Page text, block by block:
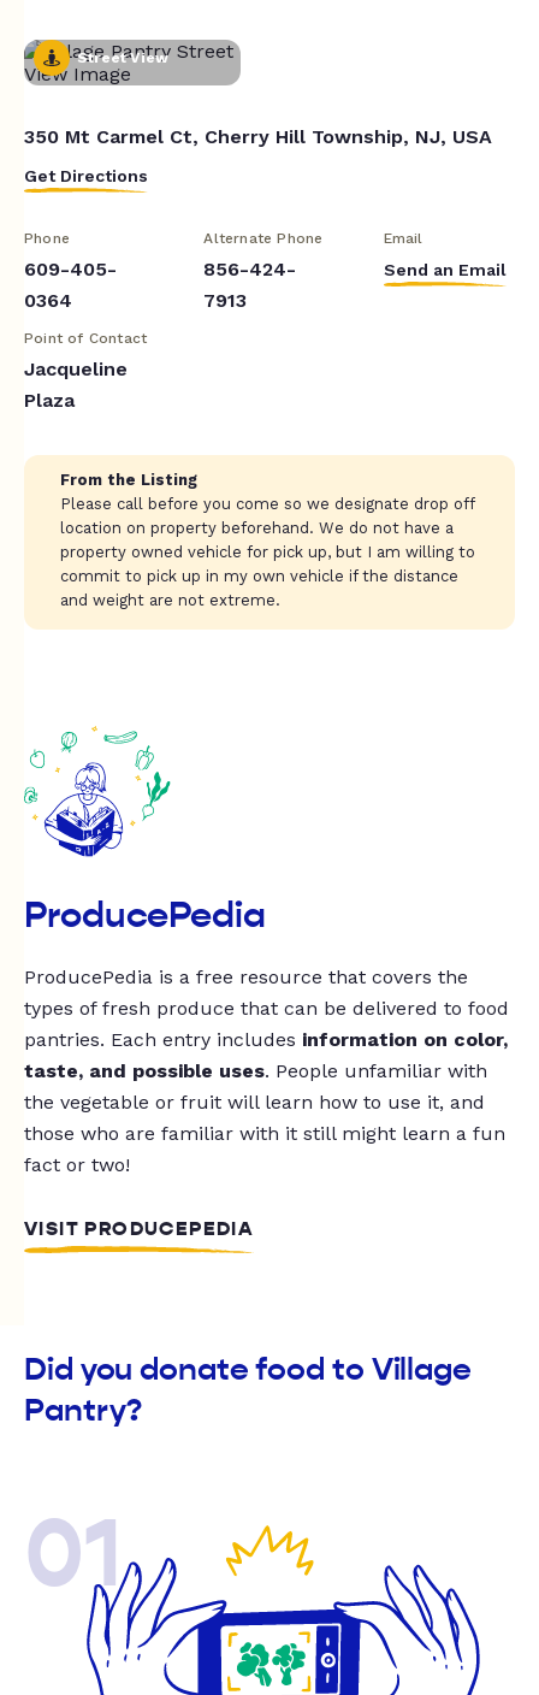
Street View
350 Mt Carmel Ct, Cherry Hill Township, NJ, USA
Get Directions
Phone
609-405-
0364
Alternate Phone
856-424-
7913
Email
Send an Email
Point of Contact
Jacqueline
Plaza
From the Listing
Please call before you come so we designate drop off
location on property beforehand. We do not have a
property owned vehicle for pick up, but I am willing to
commit to pick up in my own vehicle if the distance
and weight are not extreme.
ProducePedia
ProducePedia is a free resource that covers the
types of fresh produce that can be delivered to food
pantries. Each entry includes information on color,
taste, and possible uses. People unfamiliar with
the vegetable or fruit will learn how to use it, and
those who are familiar with it still might learn a fun
fact or two!
VISIT PRODUCEPEDIA
Did you donate food to Village
Pantry?
01